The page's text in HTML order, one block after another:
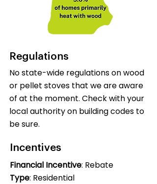
Regulations
No state-wide regulations on wood
or pellet stoves that we are aware
of at the moment. Check with your
local authority on building codes to
be sure.
Incentives
Financial Incentive: Rebate
Type: Residential